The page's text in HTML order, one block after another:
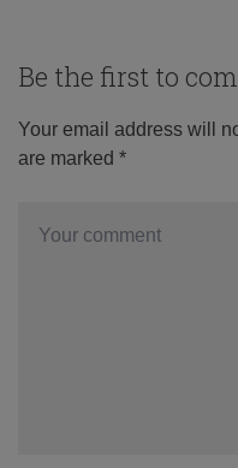
Be the first to
Your email address will
are marked *